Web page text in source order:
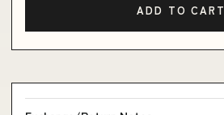
ADD TO CART